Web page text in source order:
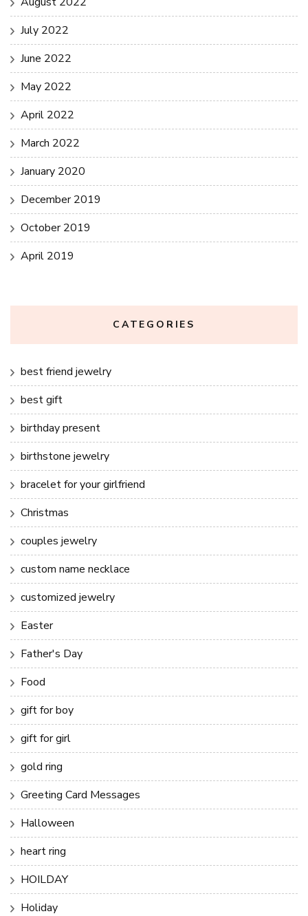
July 2022
June 2022
May 2022
April 2022
March 2022
January 2020
December 2019
October 2019
April 2019
CATEGORIES
best friend jewelry
best gift
birthday present
birthstone jewelry
bracelet for your girlfriend
Christmas
couples jewelry
custom name necklace
customized jewelry
Easter
Father's Day
Food
gift for boy
gift for girl
gold ring
Greeting Card Messages
Halloween
heart ring
HOILDAY
Holiday